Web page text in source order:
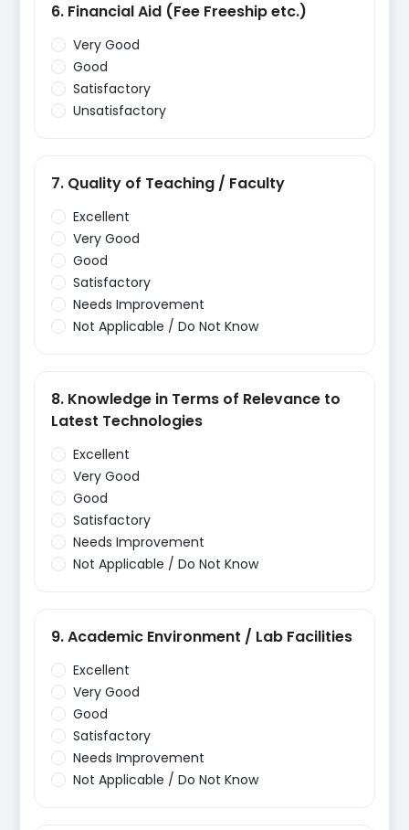
6. Financial Aid (Fee Freeship etc.)
Very Good
Good
Satisfactory
Unsatisfactory
7. Quality of Teaching / Faculty
Excellent
Very Good
Good
Satisfactory
Needs Improvement
Not Applicable / Do Not Know
8. Knowledge in Terms of Relevance to
Latest Technologies
Excellent
Very Good
Good
Satisfactory
Needs Improvement
Not Applicable / Do Not Know
9. Academic Environment / Lab Facilities
Excellent
Very Good
Good
Satisfactory
Needs Improvement
Not Applicable / Do Not Know